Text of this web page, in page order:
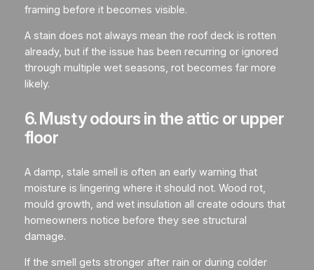
framing before it becomes visible.
A stain does not always mean the roof deck is rotten
already, but if the issue has been recurring or ignored
through multiple wet seasons, rot becomes far more
likely.
6. Musty odours in the attic or upper
floor
A damp, stale smell is often an early warning that
moisture is lingering where it should not. Wood rot,
mould growth, and wet insulation all create odours that
homeowners notice before they see structural
damage.
If the smell gets stronger after rain or during colder